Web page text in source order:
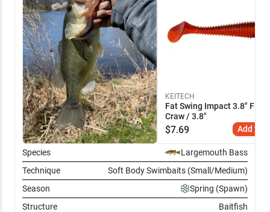
KEITECH
Fat Swing Impact 3.8" Fire
Craw / 3.8"
$7.69 Add to
Species
Largemouth Bass
Technique
Soft Body Swimbaits (Small/Medium)
Season
Spring (Spawn)
Structure
Baitfish